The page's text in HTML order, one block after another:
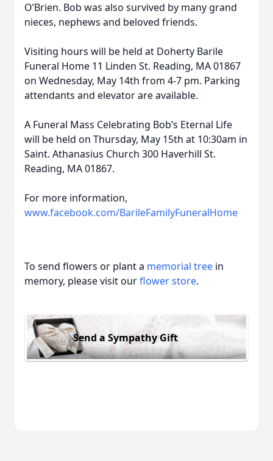
O’Brien. Bob was also survived by many grand
nieces, nephews and beloved friends.
Visiting hours will be held at Doherty Barile
Funeral Home 11 Linden St. Reading, MA 01867
on Wednesday, May 14th from 4-7 pm. Parking
attendants and elevator are available.
A Funeral Mass Celebrating Bob’s Eternal Life
will be held on Thursday, May 15th at 10:30am in
Saint. Athanasius Church 300 Haverhill St.
Reading, MA 01867.
For more information,
www.facebook.com/BarileFamilyFuneralHome
To send flowers or plant a memorial tree in
memory, please visit ourflower store.
Send a Sympathy Gift